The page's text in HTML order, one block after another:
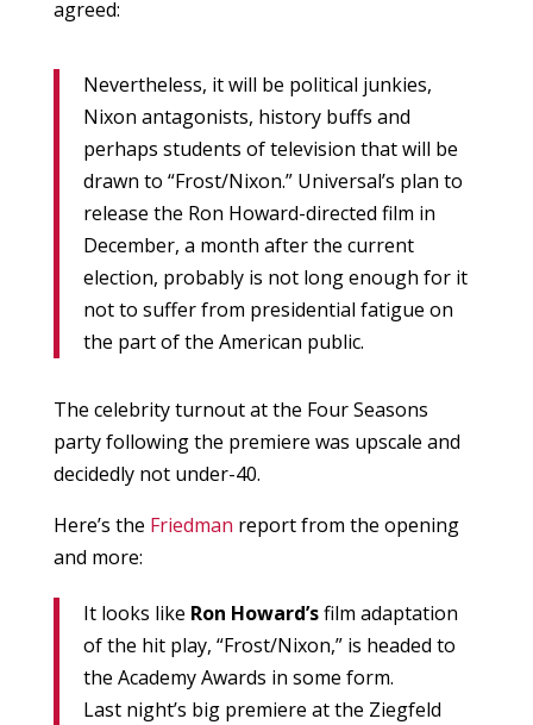
agreed:
Nevertheless, it will be political junkies,
Nixon antagonists, history buffs and
perhaps students of television that will be
drawn to “Frost/Nixon.” Universal’s plan to
release the Ron Howard-directed film in
December, a month after the current
election, probably is not long enough for it
not to suffer from presidential fatigue on
the part of the American public.
The celebrity turnout at the Four Seasons
party following the premiere was upscale and
decidedly not under-40.
Here’s the Friedman report from the opening
and more:
It looks like Ron Howard’sfilm adaptation
of the hit play, “Frost/Nixon,” is headed to
the Academy Awards in some form.
Last night’s big premiere at the Ziegfeld